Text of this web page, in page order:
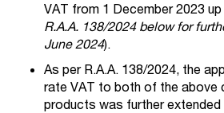
VAT from 1 December 2023
R.A.A. 138/2024 below for
June 2024).
As per R.A.A. 138/2024, the
rate VAT to both of the above
products was further